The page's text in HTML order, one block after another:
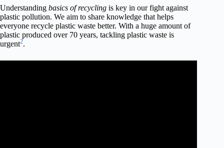
Understanding basics of recycling is key in our fight against
plastic pollution. We aim to share knowledge that helps
everyone recycle plastic waste better. With a huge amount of
plastic produced over 70 years, tackling plastic waste is
urgent2.